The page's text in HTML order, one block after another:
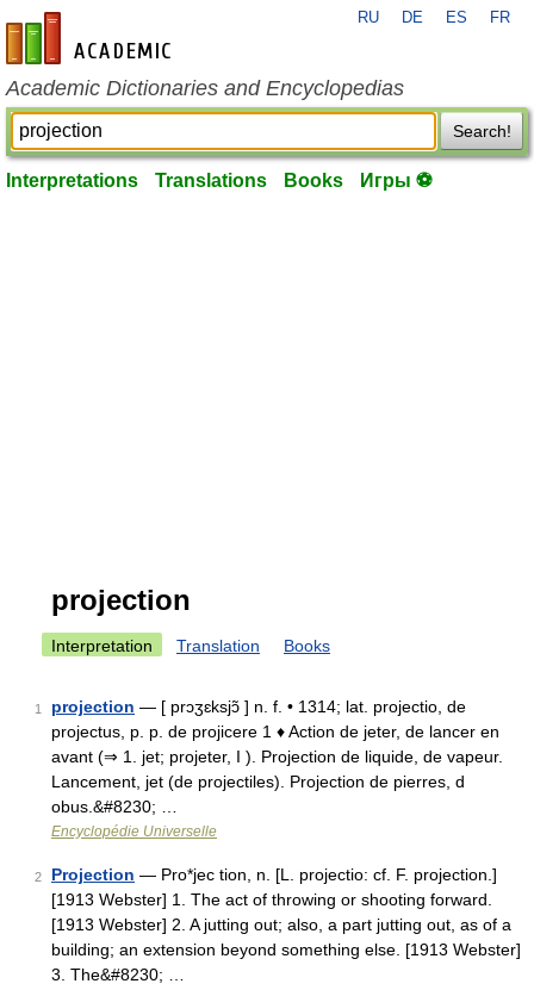
en-academic.com
RU DE ES FR
Academic Dictionaries and Encyclopedias
Search!
Interpretations Translations Books Игры ⚽
projection
Interpretation Translation Books
1 projection — [ prɔʒɛksjɔ̃ ] n. f. • 1314; lat. projectio, de
projectus, p. p. de projicere 1 ♦ Action de jeter, de lancer en
avant (⇒ 1. jet; projeter, I ). Projection de liquide, de vapeur.
Lancement, jet (de projectiles). Projection de pierres, d
obus.&#8230; …
Encyclopédie Universelle
2 Projection — Pro*jec tion, n. [L. projectio: cf. F. projection.]
[1913 Webster] 1. The act of throwing or shooting forward.
[1913 Webster] 2. A jutting out; also, a part jutting out, as of a
building; an extension beyond something else. [1913 Webster]
3. The&#8230; …